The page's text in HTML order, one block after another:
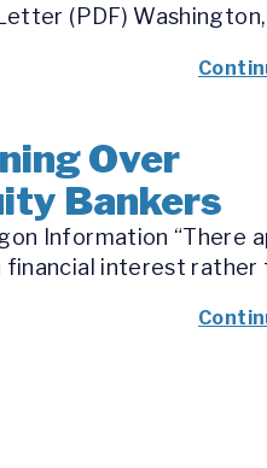
(PDF) Washington,
Over
Bankers
Information “There
interest rather